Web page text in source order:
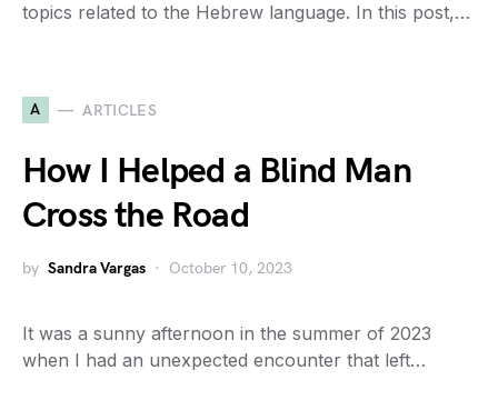
topics related to the Hebrew language. In this post,…
A ARTICLES
How I Helped a Blind Man
Cross the Road
by Sandra Vargas October 10, 2023
It was a sunny afternoon in the summer of 2023
when I had an unexpected encounter that left…